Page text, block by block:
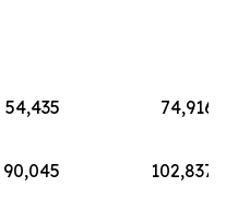
54,435
74,916
90,045
102,837